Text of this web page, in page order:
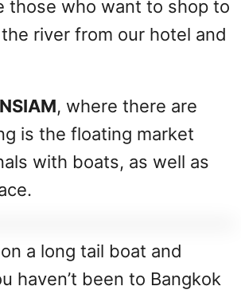
those who want to shop to
river from our hotel and
, where there are
is the floating market
with boats, as well as
a long tail boat and
haven’t been to Bangkok